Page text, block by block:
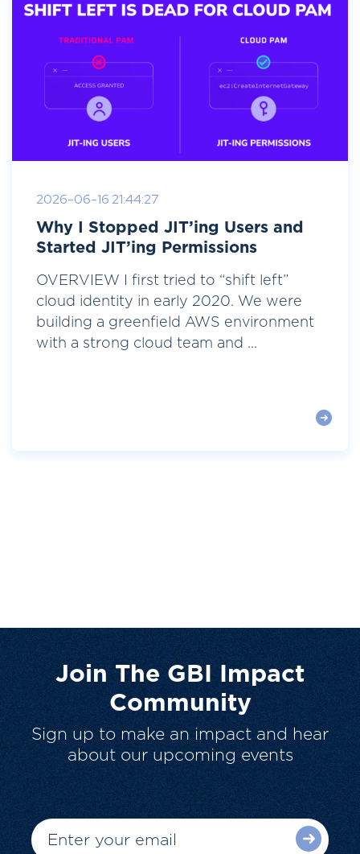
2026-06-16 21:44:27
Why I Stopped JIT’ing Users and
Started JIT’ing Permissions
OVERVIEW I first tried to “shift left”
cloud identity in early 2020. We were
building a greenfield AWS environment
with a strong cloud team and ...
Join The GBI Impact
Community
Sign up to make an impact and hear
about our upcoming events